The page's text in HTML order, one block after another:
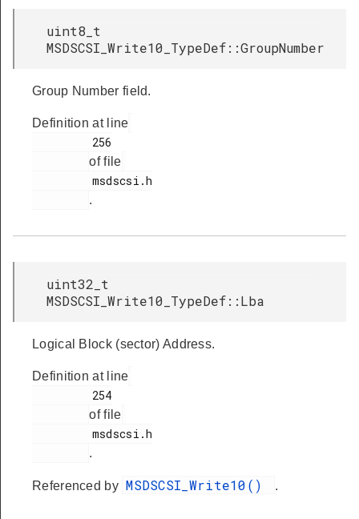
uint8_t
MSDSCSI_Write10_TypeDef::GroupNumber
Group Number field.
Definition at line
of file
.
uint32_t
MSDSCSI_Write10_TypeDef::Lba
Logical Block (sector) Address.
Definition at line
of file
.
Referenced by MSDSCSI_Write10() .